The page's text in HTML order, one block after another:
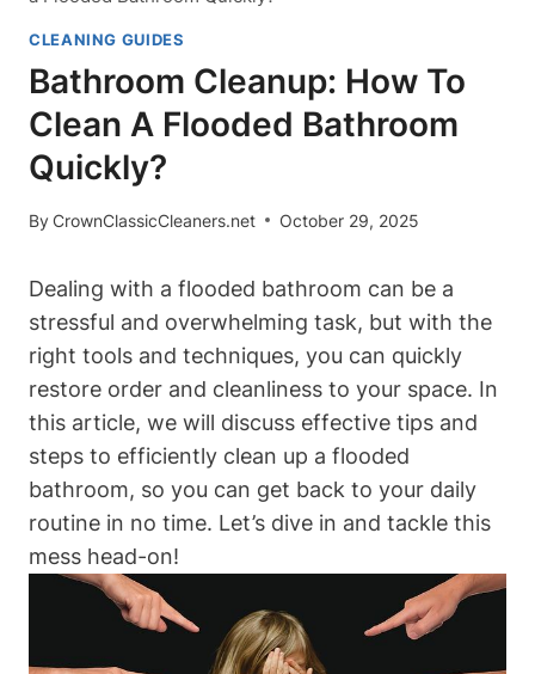
CLEANING GUIDES
Bathroom Cleanup: How To
Clean A Flooded Bathroom
Quickly?
ByCrownClassicCleaners.net October 29, 2025
Dealing with a flooded bathroom can be a
stressful and overwhelming task, but with the
right tools and techniques, you can quickly
restore order and cleanliness to your space. In
this article, we will discuss effective tips and
steps to efficiently clean up a flooded
bathroom, so you can get back to your daily
routine in no time. Let’s dive in and tackle this
mess head-on!